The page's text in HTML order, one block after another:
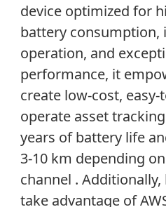
device optimized for
battery
operation, and
performance, it
create low-cost,
operate asset
years of battery life
3-10 km depending
channel . Additionally,
take advantage of